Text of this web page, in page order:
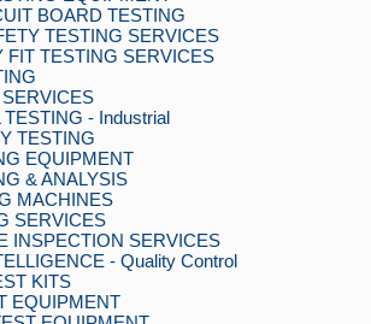
BOARD TESTING
TESTING SERVICES
FIT TESTING SERVICES
- Industrial
TESTING
EQUIPMENT
& ANALYSIS
MACHINES
SERVICES
INSPECTION SERVICES
- Quality Control
KITS
EQUIPMENT